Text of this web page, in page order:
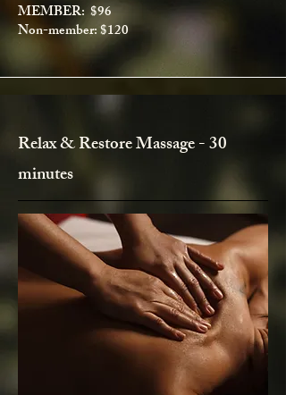
MEMBER: $96
Non-member: $120
Relax & Restore Massage - 30
minutes